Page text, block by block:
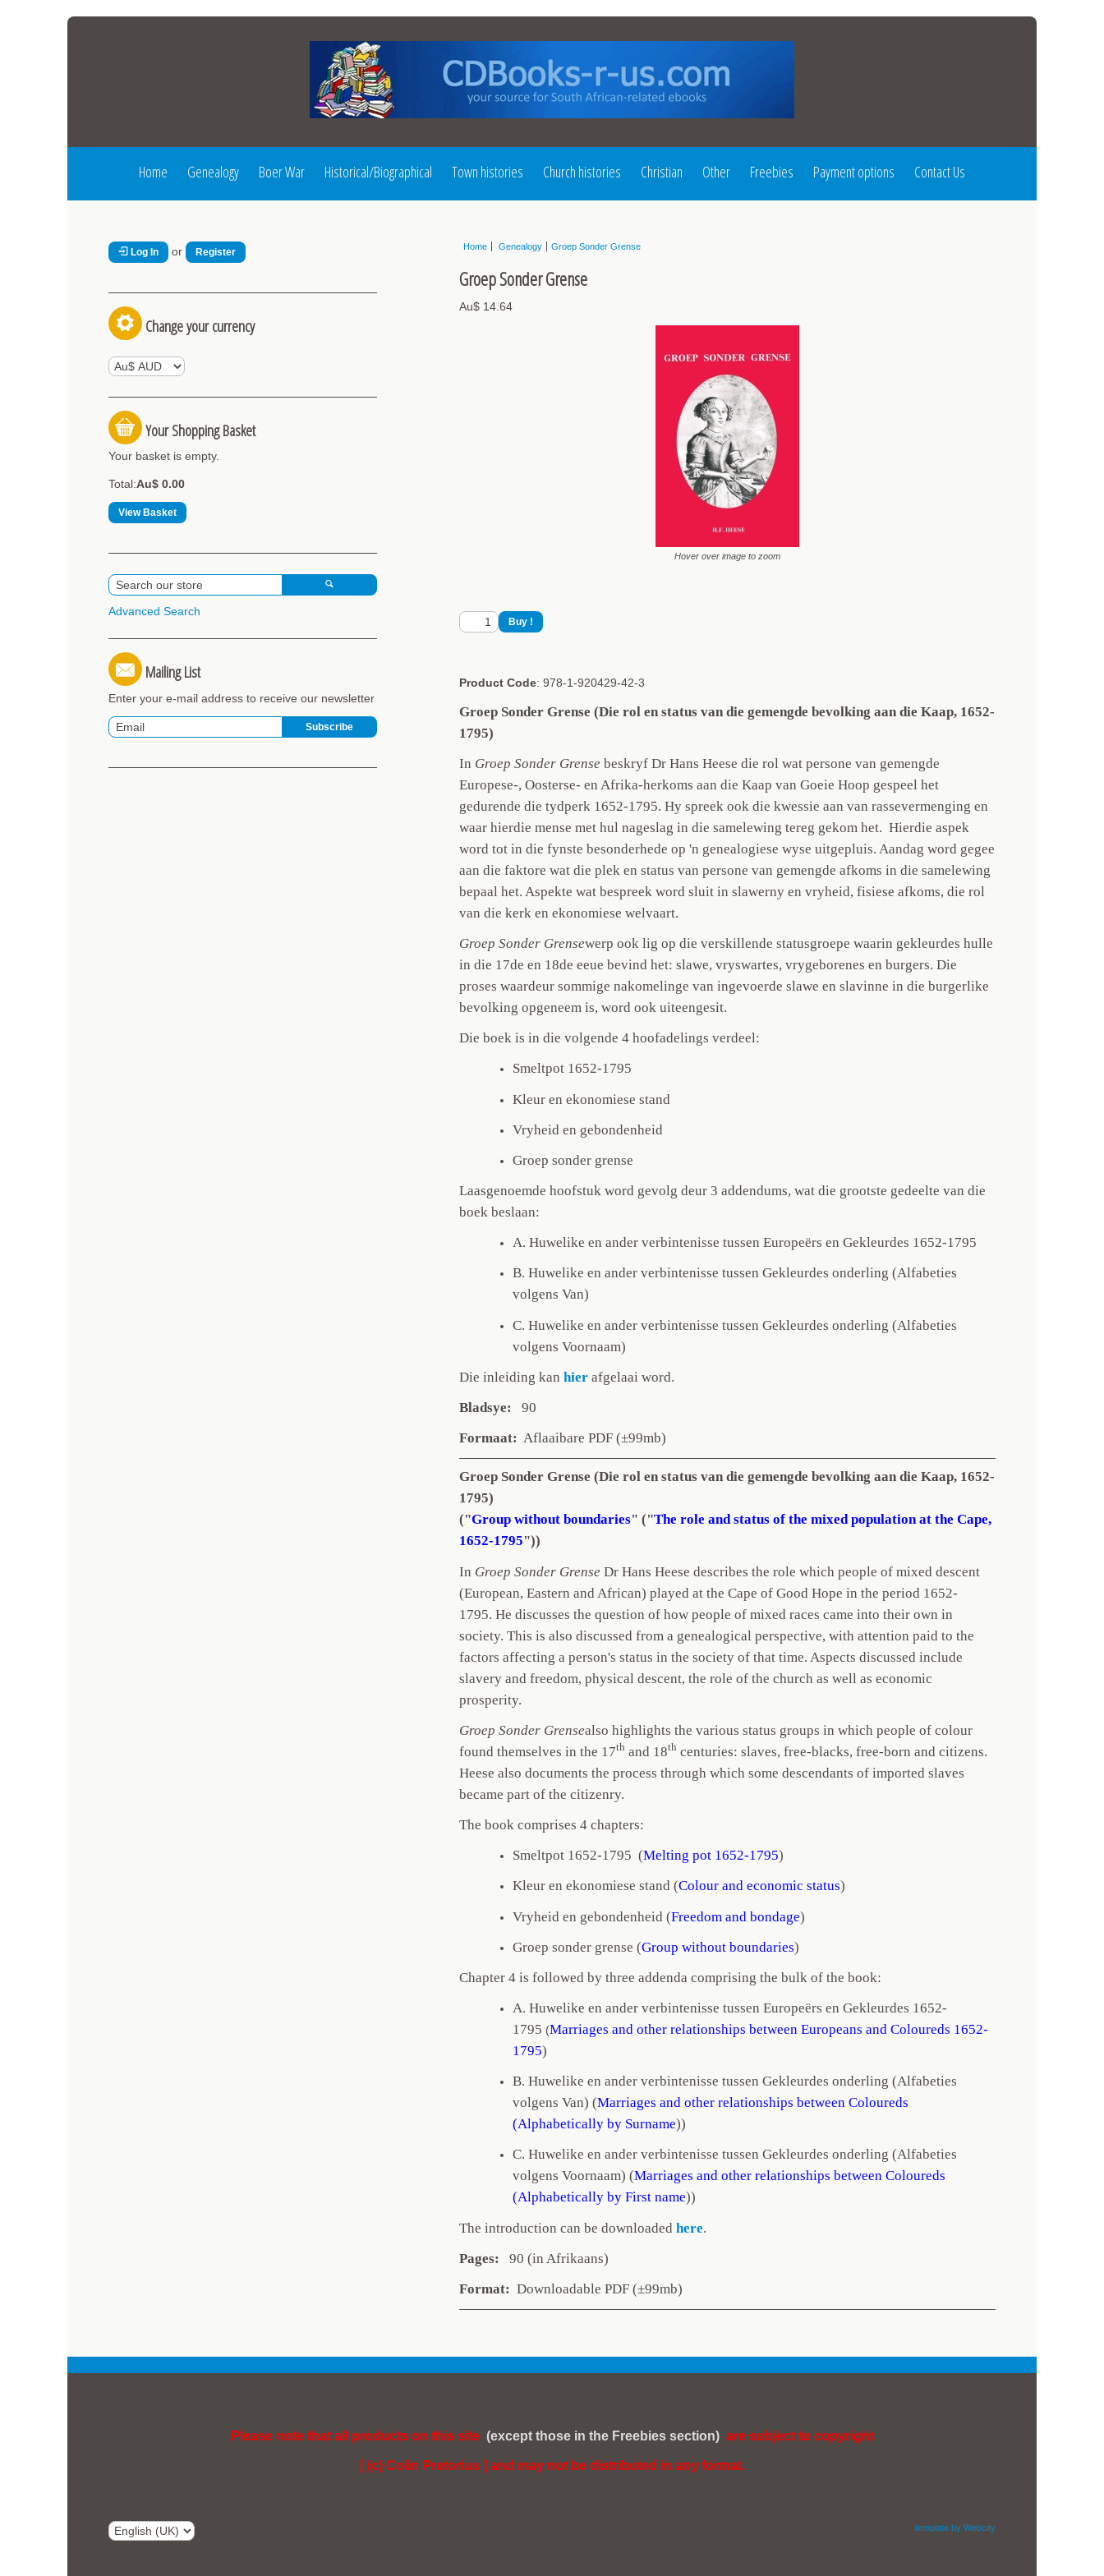
Home Genealogy Boer War Historical/Biographical Town histories Church histories Christian Other Freebies Payment options Contact Us
Log In or Register
Change your currency
Your Shopping Basket
Your basket is empty.
Total:Au$ 0.00
View Basket
Advanced Search
Mailing List
Enter your e-mail address to receive our newsletter
Home Genealogy Groep Sonder Grense
Groep Sonder Grense
Au$ 14.64
Hover over image to zoom
Product Code: 978-1-920429-42-3
Groep Sonder Grense (Die rol en status van die gemengde bevolking aan die Kaap, 1652-
1795)
In Groep Sonder Grense beskryf Dr Hans Heese die rol wat persone van gemengde
Europese-, Oosterse- en Afrika-herkoms aan die Kaap van Goeie Hoop gespeel het
gedurende die tydperk 1652-1795. Hy spreek ook die kwessie aan van rassevermenging en
waar hierdie mense met hul nageslag in die samelewing tereg gekom het. Hierdie aspek
word tot in die fynste besonderhede op 'n genealogiese wyse uitgepluis. Aandag word gegee
aan die faktore wat die plek en status van persone van gemengde afkoms in die samelewing
bepaal het. Aspekte wat bespreek word sluit in slawerny en vryheid, fisiese afkoms, die rol
van die kerk en ekonomiese welvaart.
Groep Sonder Grensewerp ook lig op die verskillende statusgroepe waarin gekleurdes hulle
in die 17de en 18de eeue bevind het: slawe, vryswartes, vrygeborenes en burgers. Die
proses waardeur sommige nakomelinge van ingevoerde slawe en slavinne in die burgerlike
bevolking opgeneem is, word ook uiteengesit.
Die boek is in die volgende 4 hoofadelings verdeel:
Smeltpot 1652-1795
Kleur en ekonomiese stand
Vryheid en gebondenheid
Groep sonder grense
Laasgenoemde hoofstuk word gevolg deur 3 addendums, wat die grootste gedeelte van die
boek beslaan:
A. Huwelike en ander verbintenisse tussen Europeërs en Gekleurdes 1652-1795
B. Huwelike en ander verbintenisse tussen Gekleurdes onderling (Alfabeties
volgens Van)
C. Huwelike en ander verbintenisse tussen Gekleurdes onderling (Alfabeties
volgens Voornaam)
Die inleiding kan hierafgelaai word.
Bladsye: 90
Formaat: Aflaaibare PDF (±99mb)
Groep Sonder Grense (Die rol en status van die gemengde bevolking aan die Kaap, 1652-
1795)
("Group without boundaries" ("The role and status of the mixed population at the Cape,
1652-1795"))
In Groep Sonder Grense Dr Hans Heese describes the role which people of mixed descent
(European, Eastern and African) played at the Cape of Good Hope in the period 1652-
1795. He discusses the question of how people of mixed races came into their own in
society. This is also discussed from a genealogical perspective, with attention paid to the
factors affecting a person's status in the society of that time. Aspects discussed include
slavery and freedom, physical descent, the role of the church as well as economic
prosperity.
Groep Sonder Grensealso highlights the various status groups in which people of colour
found themselves in the 17th and 18th centuries: slaves, free-blacks, free-born and citizens.
Heese also documents the process through which some descendants of imported slaves
became part of the citizenry.
The book comprises 4 chapters:
Smeltpot 1652-1795 (Melting pot 1652-1795)
Kleur en ekonomiese stand (Colour and economic status)
Vryheid en gebondenheid (Freedom and bondage)
Groep sonder grense (Group without boundaries)
Chapter 4 is followed by three addenda comprising the bulk of the book:
A. Huwelike en ander verbintenisse tussen Europeërs en Gekleurdes 1652-
1795 (Marriages and other relationships between Europeans and Coloureds 1652-
1795)
B. Huwelike en ander verbintenisse tussen Gekleurdes onderling (Alfabeties
volgens Van) (Marriages and other relationships between Coloureds
(Alphabetically by Surname))
C. Huwelike en ander verbintenisse tussen Gekleurdes onderling (Alfabeties
volgens Voornaam) (Marriages and other relationships between Coloureds
(Alphabetically by First name))
The introduction can be downloaded here.
Pages: 90 (in Afrikaans)
Format: Downloadable PDF (±99mb)
Please note that all products on this site (except those in the Freebies section) are subject to copyright
[ (c) Colin Pretorius ] and may not be distributed in any format.
template by Webcity